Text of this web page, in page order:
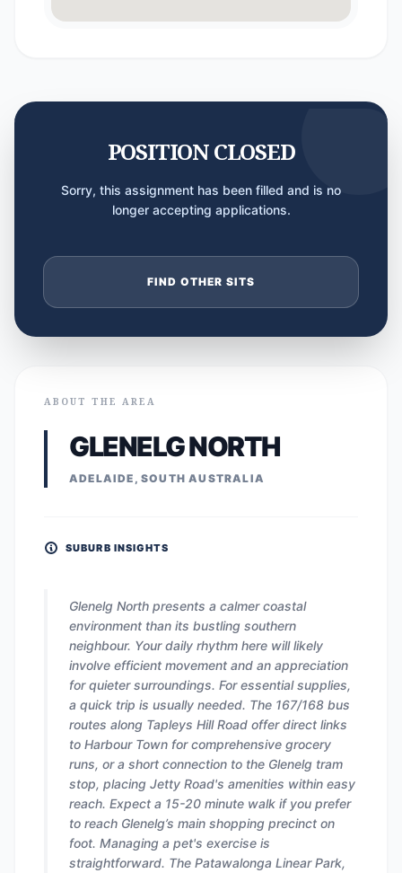
POSITION CLOSED
Sorry, this assignment has been filled and is no
longer accepting applications.
FIND OTHER SITS
ABOUT THE AREA
GLENELG NORTH
ADELAIDE, SOUTH AUSTRALIA
SUBURB INSIGHTS
Glenelg North presents a calmer coastal
environment than its bustling southern
neighbour. Your daily rhythm here will likely
involve efficient movement and an appreciation
for quieter surroundings. For essential supplies,
a quick trip is usually needed. The 167/168 bus
routes along Tapleys Hill Road offer direct links
to Harbour Town for comprehensive grocery
runs, or a short connection to the Glenelg tram
stop, placing Jetty Road's amenities within easy
reach. Expect a 15-20 minute walk if you prefer
to reach Glenelg’s main shopping precinct on
foot. Managing a pet's exercise is
straightforward. The Patawalonga Linear Park,